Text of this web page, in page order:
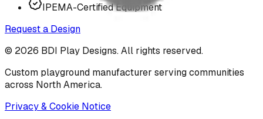
IPEMA-Certified Equipment
Request a Design
© 2026 BDI Play Designs. All rights reserved.
Custom playground manufacturer serving communities
across North America.
Privacy & Cookie Notice